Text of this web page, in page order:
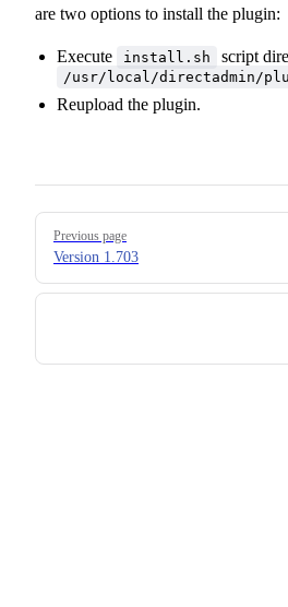
are two options to install the plugin:
Execute install.sh script
/usr/local/directadmin/
Reupload the plugin.
Pager
Previous page
Version 1.703